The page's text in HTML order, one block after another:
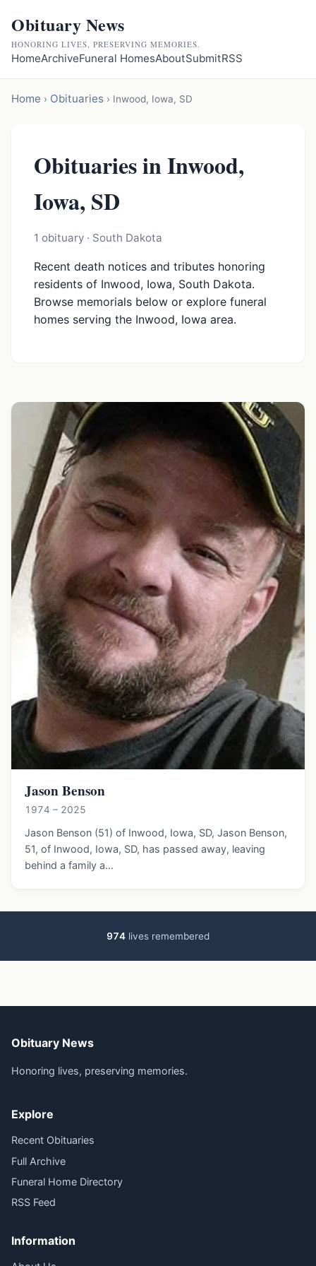
Obituary News
HONORING LIVES, PRESERVING MEMORIES.
HomeArchiveFuneral HomesAboutSubmitRSS
Home › Obituaries › Inwood, Iowa, SD
Obituaries in Inwood,
Iowa, SD
1 obituary · South Dakota
Recent death notices and tributes honoring
residents of Inwood, Iowa, South Dakota.
Browse memorials below or explore funeral
homes serving the Inwood, Iowa area.
Jason Benson
1974 – 2025
Jason Benson (51) of Inwood, Iowa, SD, Jason Benson,
51, of Inwood, Iowa, SD, has passed away, leaving
behind a family a…
974 lives remembered
Obituary News
Honoring lives, preserving memories.
Explore
Recent Obituaries
Full Archive
Funeral Home Directory
RSS Feed
Information